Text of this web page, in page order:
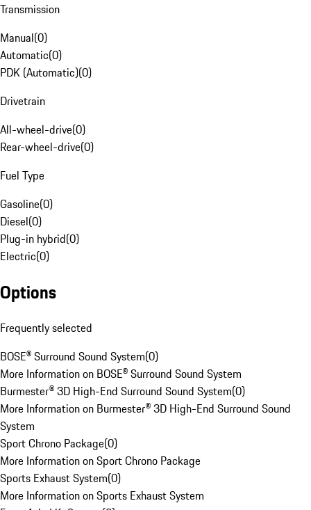
Transmission
Manual(0)
Automatic(0)
PDK (Automatic)(0)
Drivetrain
All-wheel-drive(0)
Rear-wheel-drive(0)
Fuel Type
Gasoline(0)
Diesel(0)
Plug-in hybrid(0)
Electric(0)
Options
Frequently selected
BOSE® Surround Sound System(0)
More Information on BOSE® Surround Sound System
Burmester® 3D High-End Surround Sound System(0)
More Information on Burmester® 3D High-End Surround Sound
System
Sport Chrono Package(0)
More Information on Sport Chrono Package
Sports Exhaust System(0)
More Information on Sports Exhaust System